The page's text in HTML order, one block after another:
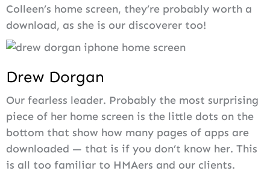
Colleen’s home screen, they’re probably worth a
download, as she is our discoverer too!
Drew Dorgan
Our fearless leader. Probably the most surprising
piece of her home screen is the little dots on the
bottom that show how many pages of apps are
downloaded — that is if you don’t know her. This
is all too familiar to HMAers and our clients.